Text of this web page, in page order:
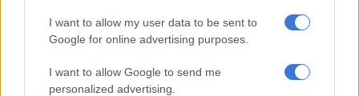
I want to allow my user data to be sent to
Google for online advertising purposes.
I want to allow Google to send me
personalized advertising.
Serious red flags
DA MP Natasha Mazzone said SABC’s financial situation
continued to deteriorate, leading to severe understaffing and
resource shortages.